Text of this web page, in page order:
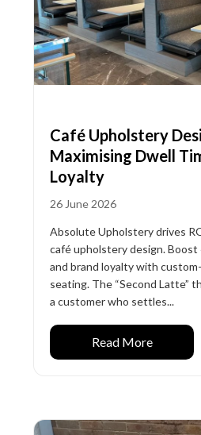
Café Upholstery
Maximising Dwell
Loyalty
26 June 2026
Absolute Upholstery drives
café upholstery design.
and brand loyalty with
seating. The “Second Latte”
a customer who settles...
Read More